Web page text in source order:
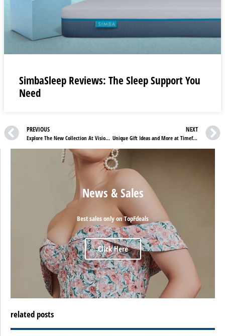
SimbaSleep Reviews: The Sleep Support You
Need
PREVIOUS
Explore The New Collection At VisionExpress UK
NEXT
Unique Gift Ideas and More at TimeforF Review
News & Sales
Best sales only on TopFdeals
Click Here
related posts